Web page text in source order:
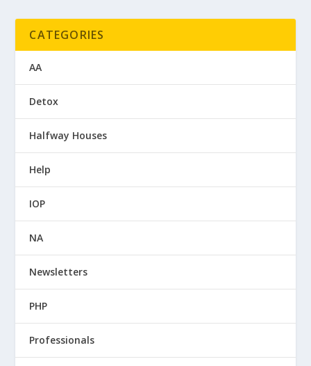
CATEGORIES
AA
Detox
Halfway Houses
Help
IOP
NA
Newsletters
PHP
Professionals